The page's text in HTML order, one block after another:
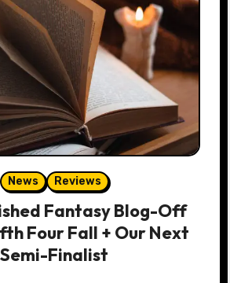
News Reviews
Fantasy Blog-Off
Four Fall + Our Next
Semi-Finalist